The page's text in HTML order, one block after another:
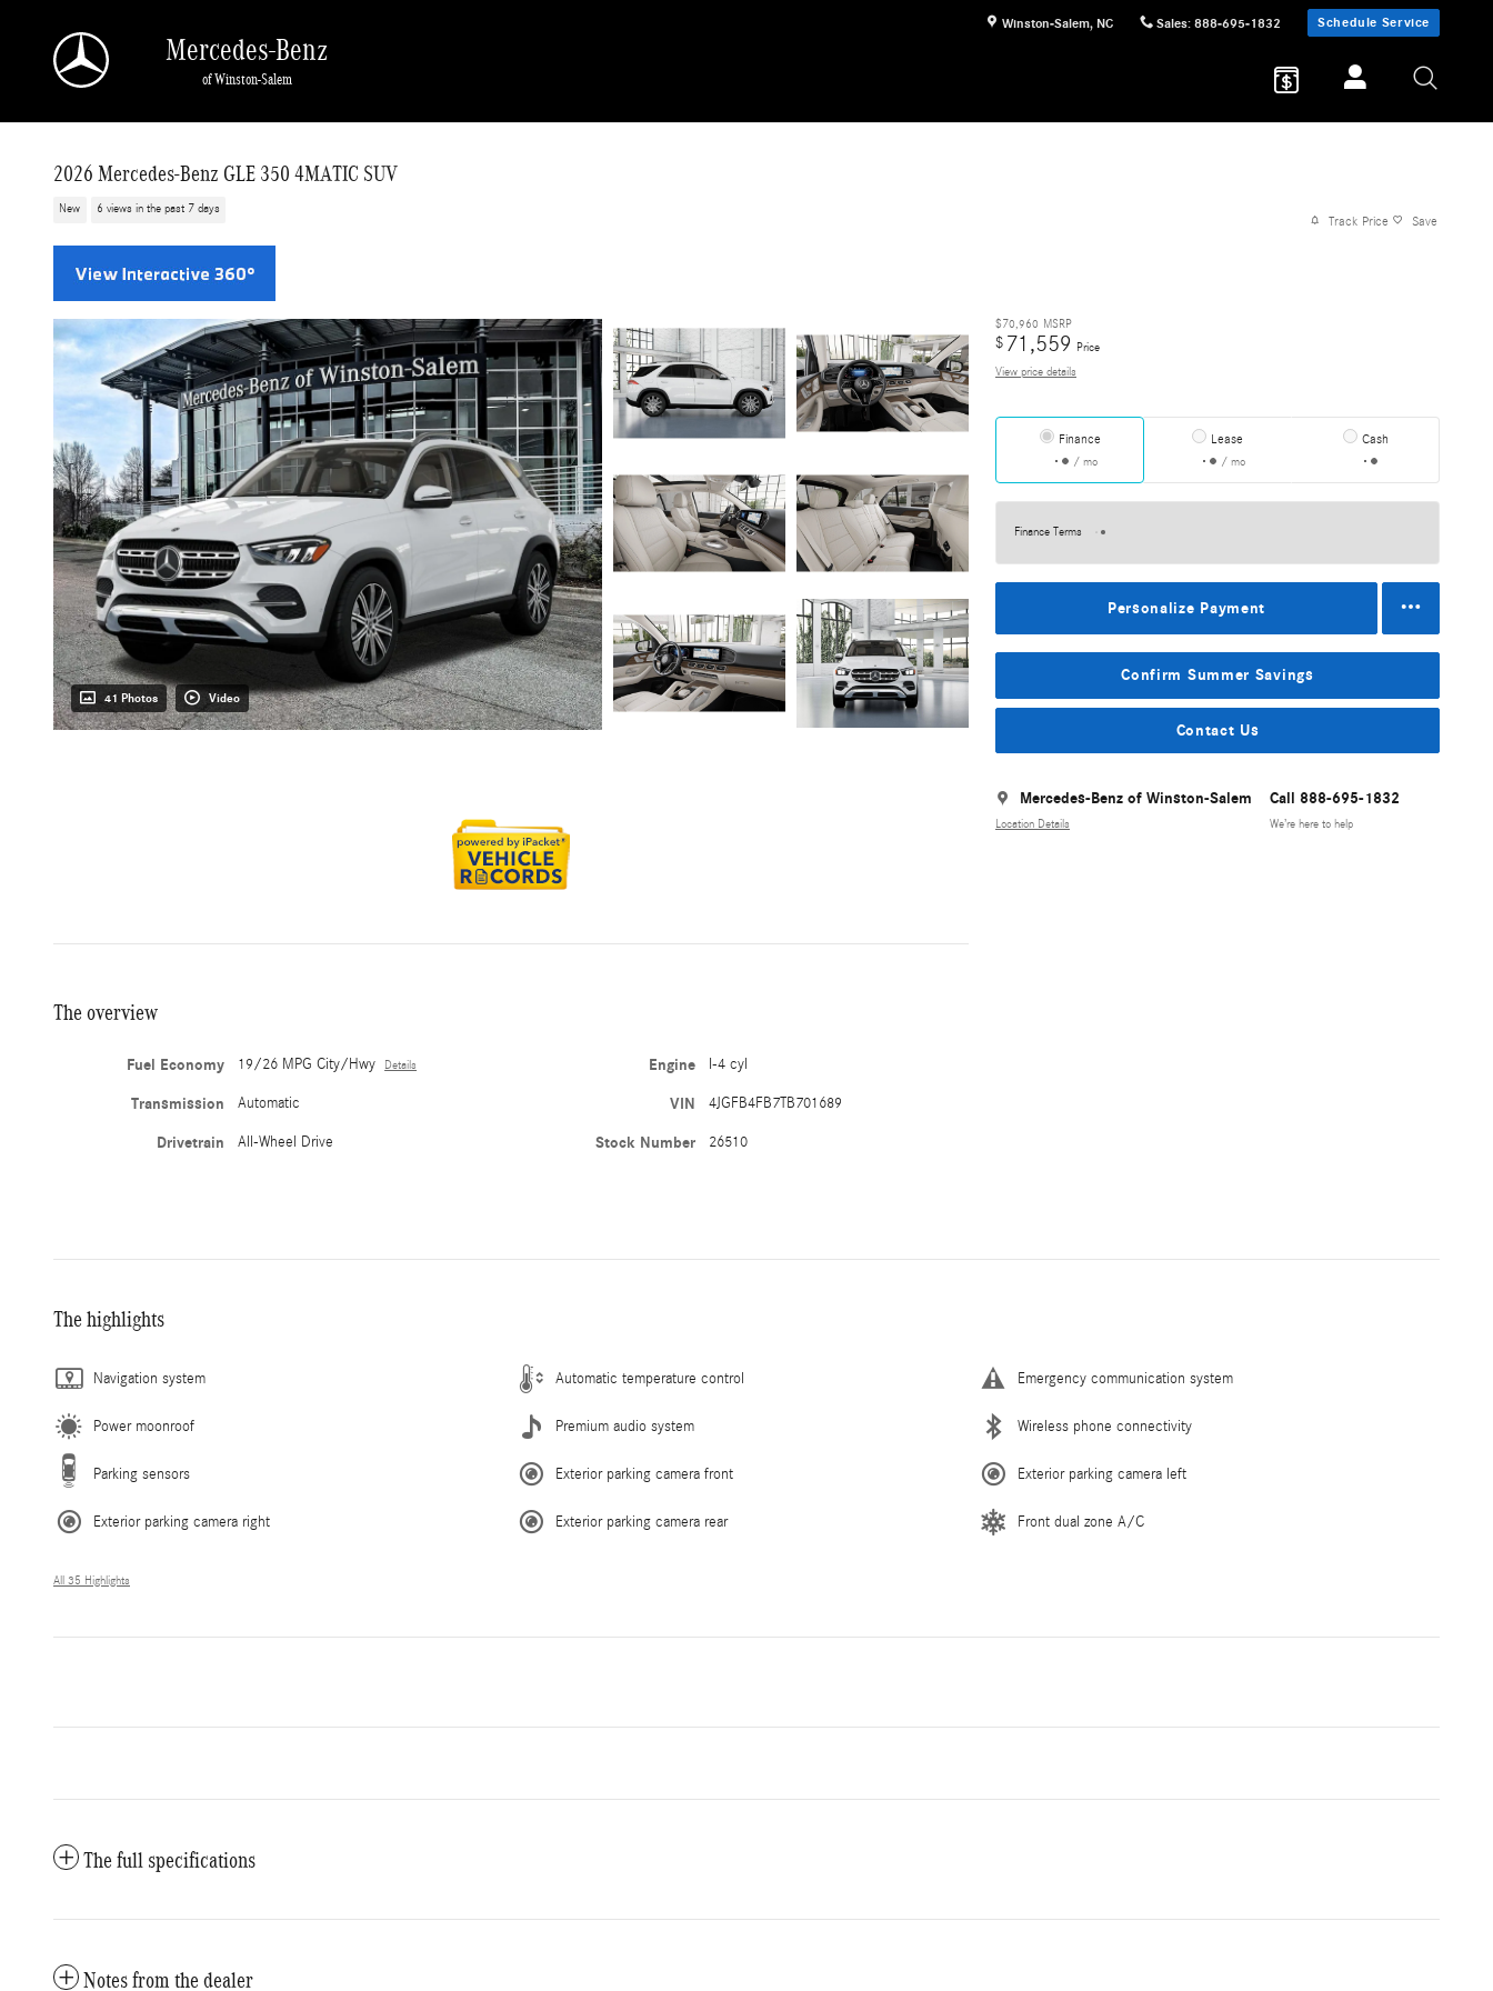
Winston-Salem, NC Sales: 888-695-1832 Schedule Service
Mercedes-Benz
of Winston-Salem
2026 Mercedes-Benz GLE 350 4MATIC SUV
New 6 views in the past 7 days
Track Price Save
41 Photos Video
$70,960 MSRP
$ 71,559 Price
View price details
Finance
/ mo
Lease
/ mo
Cash
Finance Terms
Personalize Payment
Confirm Summer Savings
Contact Us
Mercedes-Benz of Winston-Salem
Location Details
Call 888-695-1832
We’re here to help
The overview
Fuel Economy 19/26 MPG City/Hwy Details
Transmission Automatic
Drivetrain All-Wheel Drive
Engine I-4 cyl
VIN 4JGFB4FB7TB701689
Stock Number 26510
The highlights
Navigation system Automatic temperature control Emergency communication system
Power moonroof Premium audio system Wireless phone connectivity
Parking sensors Exterior parking camera front Exterior parking camera left
Exterior parking camera right Exterior parking camera rear Front dual zone A/C
All 35 Highlights
The full specifications
Notes from the dealer